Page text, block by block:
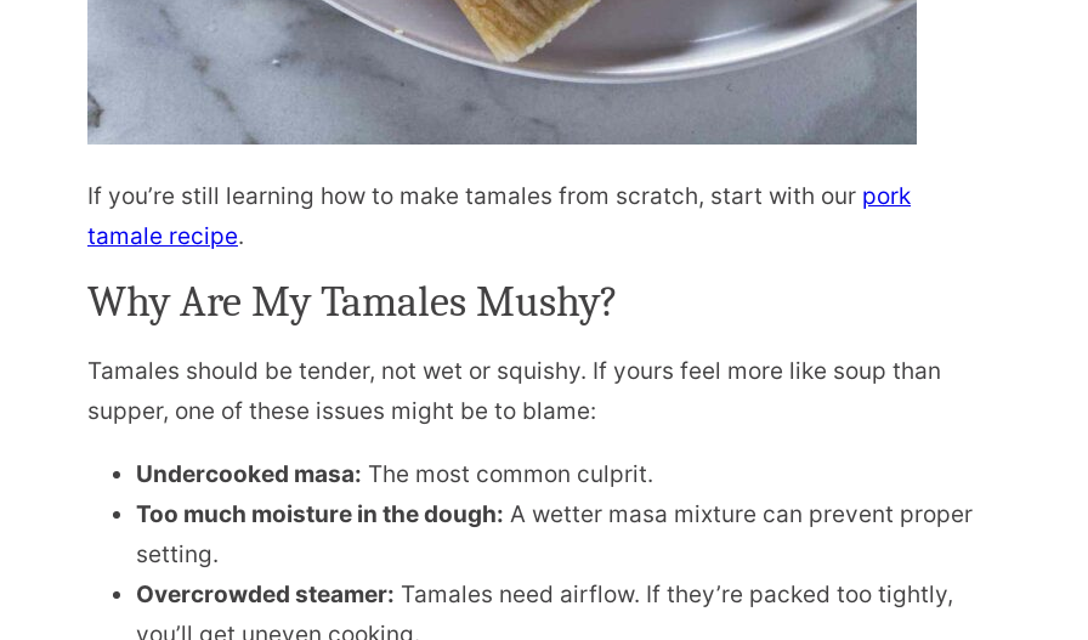
If you’re still learning how to make tamales from scratch, start with our pork
tamale recipe.
Why Are My Tamales Mushy?
Tamales should be tender, not wet or squishy. If yours feel more like soup than
supper, one of these issues might be to blame:
Undercooked masa: The most common culprit.
Too much moisture in the dough: A wetter masa mixture can prevent proper
setting.
Overcrowded steamer: Tamales need airflow. If they’re packed too tightly,
you’ll get uneven cooking.